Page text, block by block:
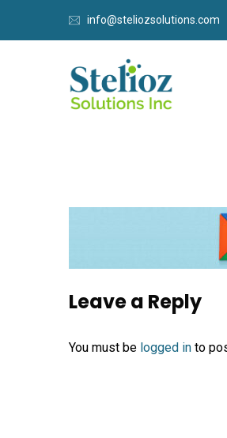
info@steliozsolutions.com
Leave a Reply
You must be logged in to